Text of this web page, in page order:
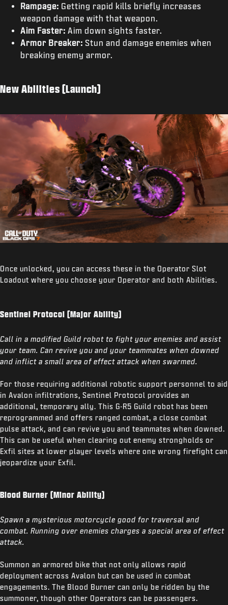
Rampage: Getting rapid kills briefly increases
weapon damage with that weapon.
Aim Faster: Aim down sights faster.
Armor Breaker: Stun and damage enemies when
breaking enemy armor.
New Abilities (Launch)
Once unlocked, you can access these in the Operator Slot
Loadout where you choose your Operator and both Abilities.
Sentinel Protocol (Major Ability)
Call in a modified Guild robot to fight your enemies and assist
your team. Can revive you and your teammates when downed
and inflict a small area of effect attack when swarmed.
For those requiring additional robotic support personnel to aid
in Avalon infiltrations, Sentinel Protocol provides an
additional, temporary ally. This G-R5 Guild robot has been
reprogrammed and offers ranged combat, a close combat
pulse attack, and can revive you and teammates when downed.
This can be useful when clearing out enemy strongholds or
Exfil sites at lower player levels where one wrong firefight can
jeopardize your Exfil.
Blood Burner (Minor Ability)
Spawn a mysterious motorcycle good for traversal and
combat. Running over enemies charges a special area of effect
attack.
Summon an armored bike that not only allows rapid
deployment across Avalon but can be used in combat
engagements. The Blood Burner can only be ridden by the
summoner, though other Operators can be passengers.